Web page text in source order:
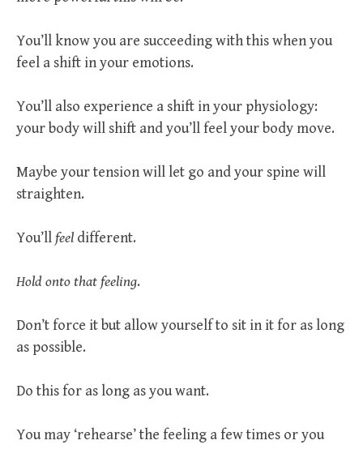
You’ll know you are succeeding with this when you
feel a shift in your emotions.
You’ll also experience a shift in your physiology:
your body will shift and you’ll feel your body move.
Maybe your tension will let go and your spine will
straighten.
You’llfeel different.
Hold onto that feeling.
Don’t force it but allow yourself to sit in it for as long
as possible.
Do this for as long as you want.
You may ‘rehearse’ the feeling a few times or you